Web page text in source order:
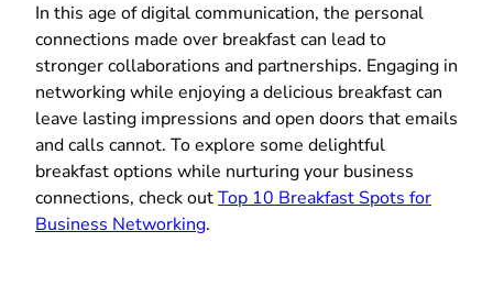
In this age of digital communication, the personal
connections made over breakfast can lead to
stronger collaborations and partnerships. Engaging in
networking while enjoying a delicious breakfast can
leave lasting impressions and open doors that emails
and calls cannot. To explore some delightful
breakfast options while nurturing your business
connections, check outTop 10 Breakfast Spots for
Business Networking.